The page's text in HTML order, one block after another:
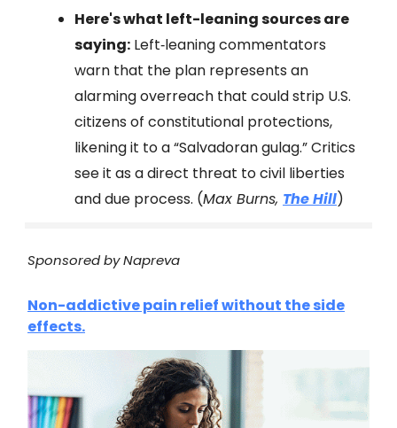
Here's what left-leaning sources are
saying: Left‑leaning commentators
warn that the plan represents an
alarming overreach that could strip U.S.
citizens of constitutional protections,
likening it to a “Salvadoran gulag.” Critics
see it as a direct threat to civil liberties
and due process. (Max Burns, The Hill)
Sponsored by Napreva
Non-addictive pain relief without the side
effects.